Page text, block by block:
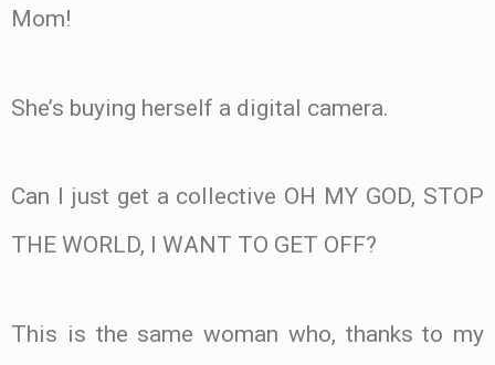
Mom!
She’s buying herself a digital camera.
Can I just get a collective OH MY GOD, STOP
THE WORLD, I WANT TO GET OFF?
This is the same woman who, thanks to my